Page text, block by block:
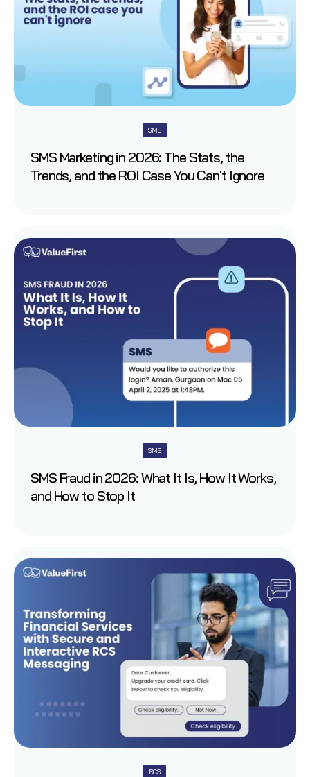
SMS
SMS Marketing in 2026: The Stats, the
Trends, and the ROI Case You Can't Ignore
SMS
SMS Fraud in 2026: What It Is, How It Works,
and How to Stop It
RCS